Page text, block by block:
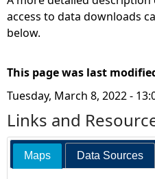
access to data downloads
below.
This page was last
Tuesday, March 8, 2022 -
Links and
Maps Data Sources